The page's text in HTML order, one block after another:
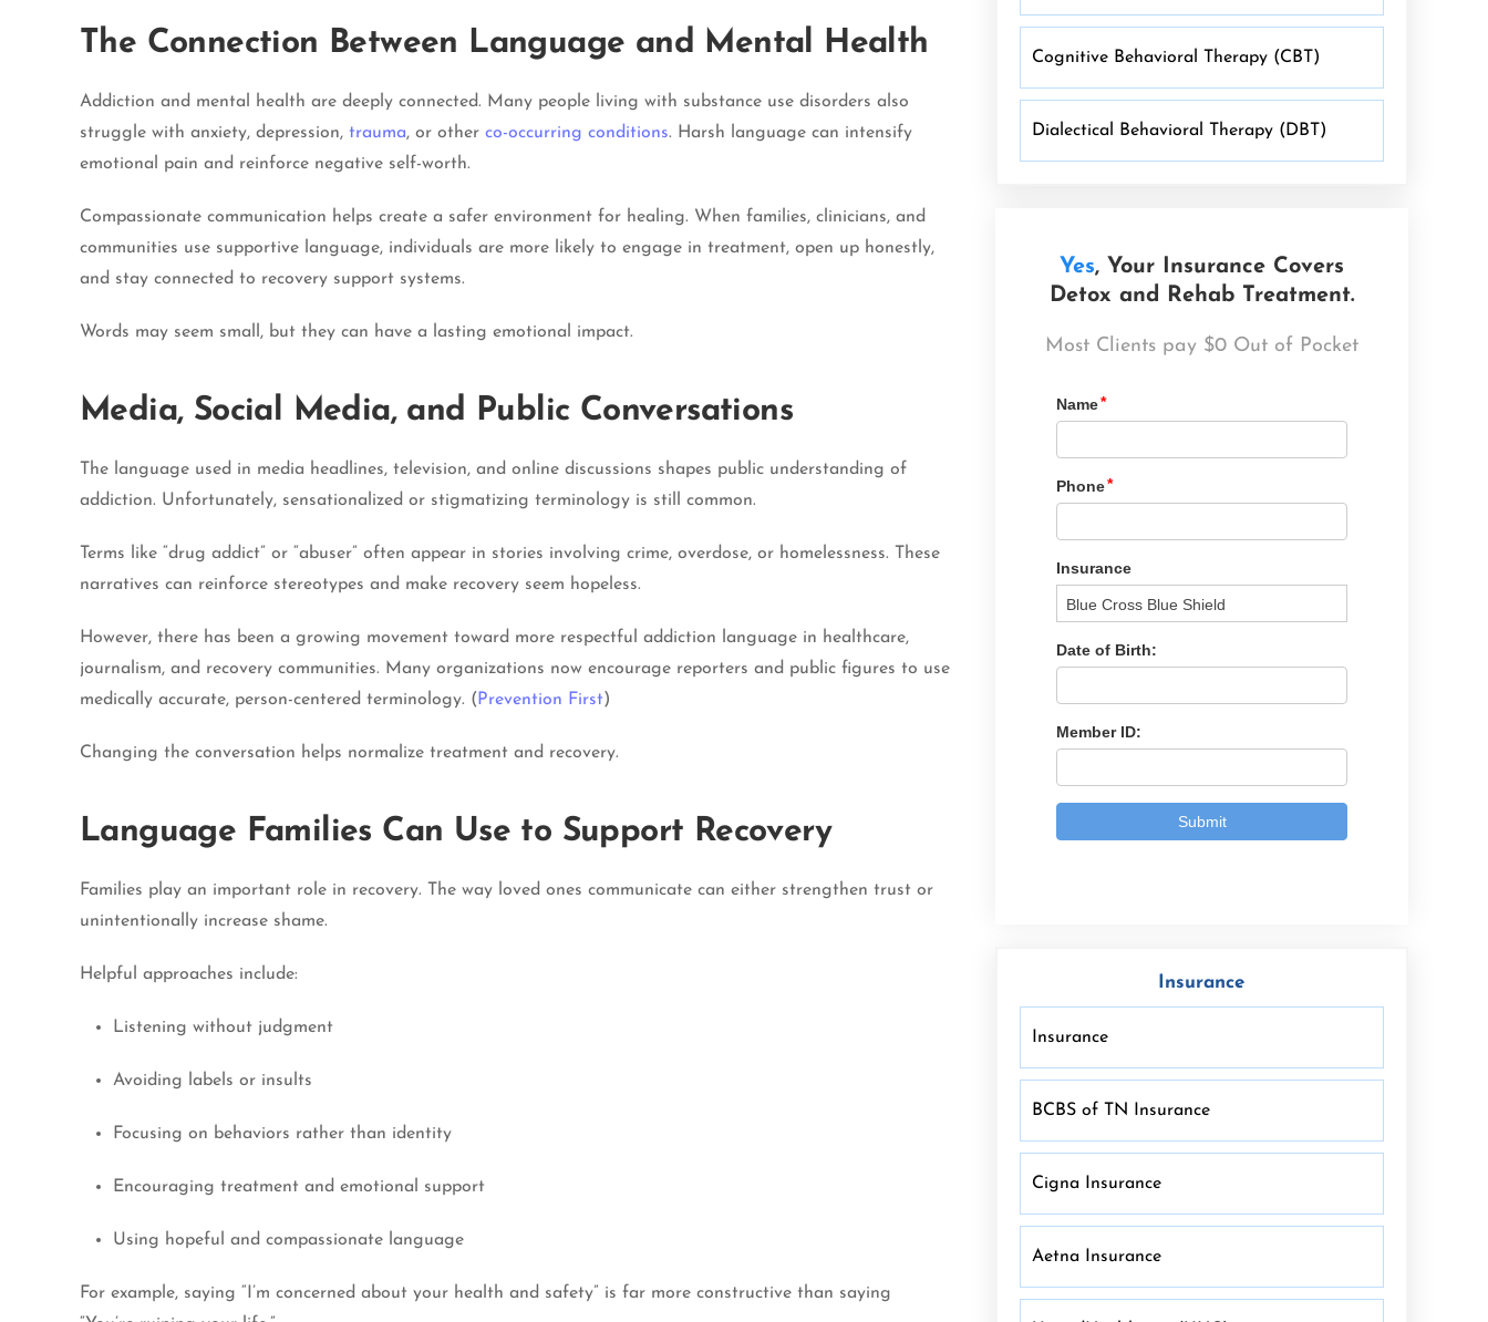
The Connection Between Language and Mental Health
Addiction and mental health are deeply connected. Many people living with substance use disorders also
struggle with anxiety, depression, trauma, or other co-occurring conditions. Harsh language can intensify
emotional pain and reinforce negative self-worth.
Compassionate communication helps create a safer environment for healing. When families, clinicians, and
communities use supportive language, individuals are more likely to engage in treatment, open up honestly,
and stay connected to recovery support systems.
Words may seem small, but they can have a lasting emotional impact.
Media, Social Media, and Public Conversations
The language used in media headlines, television, and online discussions shapes public understanding of
addiction. Unfortunately, sensationalized or stigmatizing terminology is still common.
Terms like “drug addict” or “abuser” often appear in stories involving crime, overdose, or homelessness. These
narratives can reinforce stereotypes and make recovery seem hopeless.
However, there has been a growing movement toward more respectful addiction language in healthcare,
journalism, and recovery communities. Many organizations now encourage reporters and public figures to use
medically accurate, person-centered terminology. ( Prevention First)
Changing the conversation helps normalize treatment and recovery.
Language Families Can Use to Support Recovery
Families play an important role in recovery. The way loved ones communicate can either strengthen trust or
unintentionally increase shame.
Helpful approaches include:
Listening without judgment
Avoiding labels or insults
Focusing on behaviors rather than identity
Encouraging treatment and emotional support
Using hopeful and compassionate language
For example, saying “I’m concerned about your health and safety” is far more constructive than saying
Cognitive Behavioral Therapy (CBT)
Dialectical Behavioral Therapy (DBT)
Yes, Your Insurance Covers
Detox and Rehab Treatment.
Most Clients pay $0 Out of Pocket
Insurance
Insurance
BCBS of TN Insurance
Cigna Insurance
Aetna Insurance